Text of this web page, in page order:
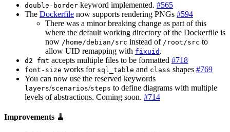
double-border keyword implemented. #565
The Dockerfile now supports rendering PNGs #594
There was a minor breaking change as part of this
where the default working directory of the Dockerfile is
now /home/debian/src instead of /root/src to
allow UID remapping with fixuid .
d2 fmt accepts multiple files to be formatted #718
font-size works for sql_table and class shapes #769
You can now use the reserved keywords
layers/scenarios/steps to define diagrams with multiple
levels of abstractions. Coming soon. #714
Improvements 🧹